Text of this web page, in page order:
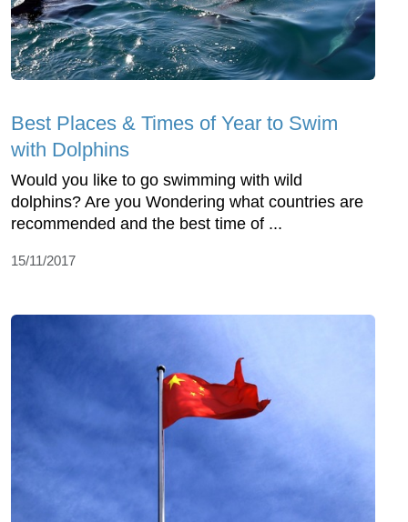
Best Places & Times of Year to Swim
with Dolphins
Would you like to go swimming with wild
dolphins? Are you Wondering what countries are
recommended and the best time of ...
15/11/2017